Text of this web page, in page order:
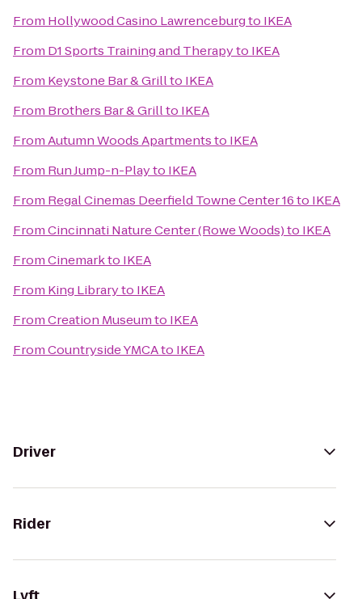
From Hollywood Casino Lawrenceburgto IKEA
From D1 Sports Training and Therapyto IKEA
From Keystone Bar & Grillto IKEA
From Brothers Bar & Grillto IKEA
FromAutumn Woods Apartmentsto IKEA
From Run Jump-n-Playto IKEA
From Regal Cinemas Deerfield Towne Center 16to IKEA
FromCincinnati Nature Center (Rowe Woods)to IKEA
FromCinemarkto IKEA
From King Libraryto IKEA
FromCreation Museumto IKEA
FromCountryside YMCAto IKEA
Driver
Rider